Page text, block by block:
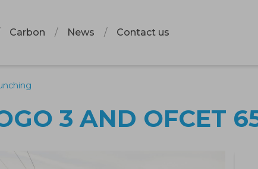
Carbon News Contact us
3 AND OFCET